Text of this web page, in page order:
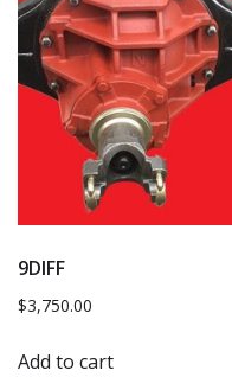
9DIFF
$3,750.00
Add to cart